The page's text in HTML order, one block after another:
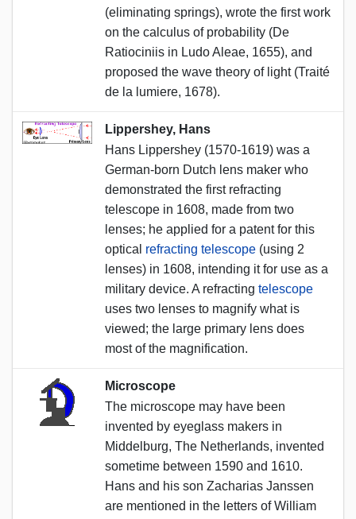
(eliminating springs), wrote the first work
on the calculus of probability (De
Ratiociniis in Ludo Aleae, 1655), and
proposed the wave theory of light (Traité
de la lumiere, 1678).
Lippershey, Hans
Hans Lippershey (1570-1619) was a
German-born Dutch lens maker who
demonstrated the first refracting
telescope in 1608, made from two
lenses; he applied for a patent for this
optical refracting telescope (using 2
lenses) in 1608, intending it for use as a
military device. A refracting telescope
uses two lenses to magnify what is
viewed; the large primary lens does
most of the magnification.
Microscope
The microscope may have been
invented by eyeglass makers in
Middelburg, The Netherlands, invented
sometime between 1590 and 1610.
Hans and his son Zacharias Janssen
are mentioned in the letters of William